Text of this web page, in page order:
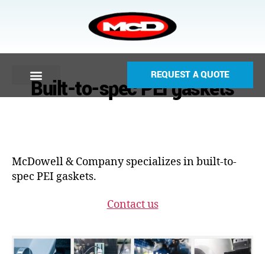
REQUEST A QUOTE
Built-to-spec PEI gaskets
McDowell & Company specializes in built-to-
spec PEI gaskets.
Contact us